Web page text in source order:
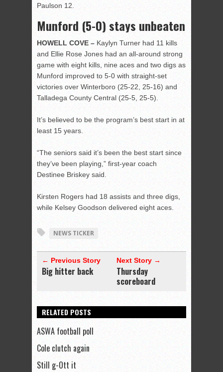
Paulson 12.
Munford (5-0) stays unbeaten
HOWELL COVE – Kaylyn Turner had 11 kills
and Ellie Rose Jones had an all-around strong
game with eight kills, nine aces and two digs as
Munford improved to 5-0 with straight-set
victories over Winterboro (25-22, 25-16) and
Talladega County Central (25-5, 25-5).
It’s believed to be the program’s best start in at
least 15 years.
“The seniors said it’s been the best start since
they’ve been playing,” first-year coach
Destinee Briskey said.
Kirsten Rogers had 18 assists and three digs,
while Kelsey Goodson delivered eight aces.
NEWS TICKER
← Previous Story
Big hitter back
Next Story →
Thursday
scoreboard
RELATED POSTS
ASWA football poll
Cole clutch again
Still g-Ott it